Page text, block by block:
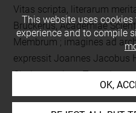
Vitas scripta, literarum
Bruckerus, Academiae
Membrum ; imagines ad
expressit Joannes Jacobus
Chalcographus. Tome I
This website uses
experience and to compile
OK,